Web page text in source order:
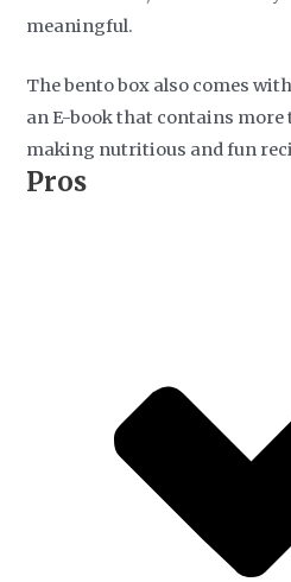
meaningful.
The bento box also comes
an E-book that contains more
making nutritious and fun
Pros